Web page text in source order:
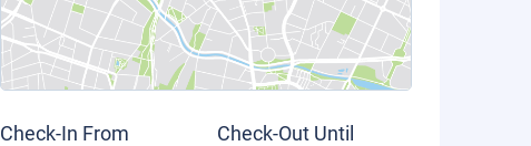
Check-In From Check-Out Until